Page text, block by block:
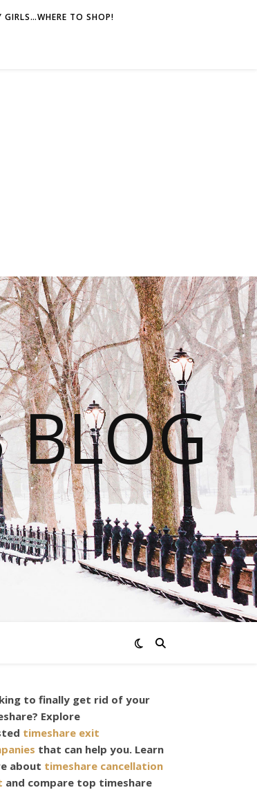
GIRLS…WHERE TO SHOP!
to finally get rid of your
Explore
timeshare exit
that can help you. Learn
about timeshare cancellation
and compare top timeshare